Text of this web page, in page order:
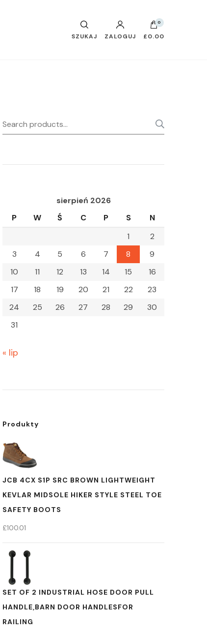
SZUKAJ ZALOGUJ
0
£0.00
Search
for:
sierpień 2026
P
W Ś C P S
N
1
2
3
4 5 6 7 8
9
10
11 12 13 14 15
16
17
18 19 20 21 22
23
24
25 26 27 28 29
30
31
« lip
Produkty
JCB 4CX S1P SRC BROWN LIGHTWEIGHT
KEVLAR MIDSOLE HIKER STYLE STEEL TOE
SAFETY BOOTS
£100.01
SET OF 2 INDUSTRIAL HOSE DOOR PULL
HANDLE,BARN DOOR HANDLESFOR
RAILING